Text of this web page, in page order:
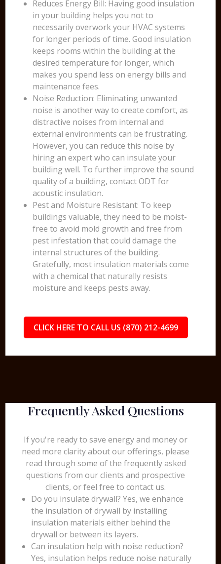
Reduces Energy Bill: Having good insulation
in your building helps you not to
necessarily overwork your HVAC systems
for longer periods of time. Good insulation
keeps rooms within the building at the
desired temperature for longer, which
makes you spend less on energy bills and
maintenance fees.
Noise Reduction: Eliminating unwanted
noise is another way to create comfort, as
distractive noises from internal and
external environments can be frustrating.
However, you can reduce this noise by
hiring an expert who can insulate your
building well. To further improve the sound
quality of a building, contact ODT for
acoustic insulation.
Pest and Moisture Resistant: To keep
buildings valuable, they need to be moist-
free to avoid mold growth and free from
pest infestation that could damage the
internal structures of the building.
Gratefully, most insulation materials come
with a chemical that naturally resists
moisture and keeps pests away.
CLICK HERE TO CALL US (870) 212-4699
Frequently Asked Questions
If you're ready to save energy and money or
need more clarity about our offerings, please
read through some of the frequently asked
questions from our clients and prospective
clients, or feel free to contact us.
Do you insulate drywall? Yes, we enhance
the insulation of drywall by installing
insulation materials either behind the
drywall or between its layers.
Can insulation help with noise reduction?
Yes, insulation helps reduce noise naturally